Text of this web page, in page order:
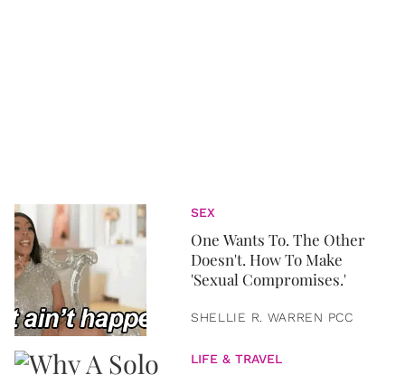
SEX
One Wants To. The Other
Doesn't. How To Make
'Sexual Compromises.'
SHELLIE R. WARREN PCC
LIFE & TRAVEL